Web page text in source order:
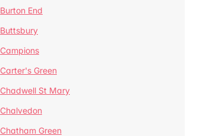
Burton End
Buttsbury
Campions
Carter's Green
Chadwell St Mary
Chalvedon
Chatham Green